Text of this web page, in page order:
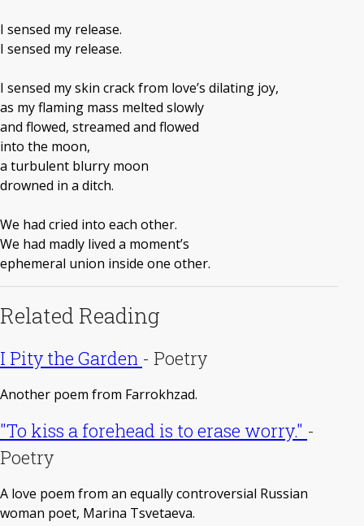
I sensed my release.
I sensed my release.
I sensed my skin crack from love’s dilating joy,
as my flaming mass melted slowly
and flowed, streamed and flowed
into the moon,
a turbulent blurry moon
drowned in a ditch.
We had cried into each other.
We had madly lived a moment’s
ephemeral union inside one other.
Related Reading
I Pity the Garden - Poetry
Another poem from Farrokhzad.
"To kiss a forehead is to erase worry." -
Poetry
A love poem from an equally controversial Russian
woman poet, Marina Tsvetaeva.